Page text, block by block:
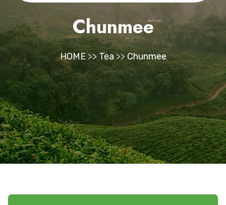
Chunmee
HOME>>Tea >>Chunmee